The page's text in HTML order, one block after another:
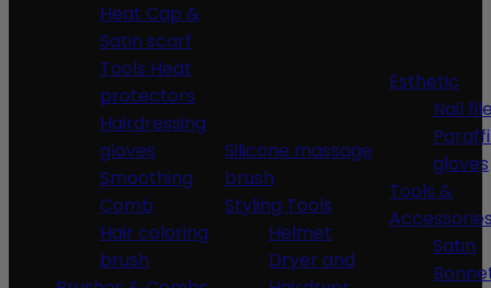
Heat Cap &
Satin scarf
Tools Heat
protectors
Hairdressing
gloves
Smoothing
Comb
Hair coloring
brush
Silicone massage
brush
Styling Tools
Helmet
Dryer and
Esthetic
Nail
gloves
Tools &
Satin